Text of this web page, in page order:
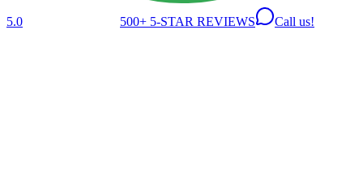
5.0 500+ 5-STAR REVIEWS Call us!